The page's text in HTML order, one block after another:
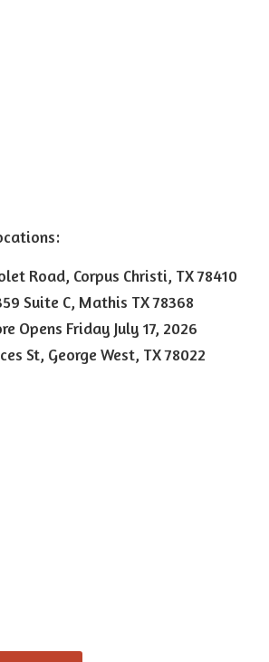
Road, Corpus Christi, TX 78410
Suite C, Mathis TX 78368
Opens Friday July 17, 2026
St, George West, TX 78022